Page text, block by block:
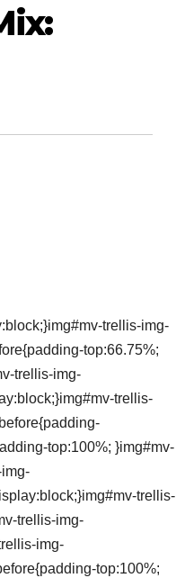
trellis-img-
top:66.75%;
trellis-img-
trellis-
top:100%; }img#mv-
trellis-
trellis-img-
img-
top:100%;